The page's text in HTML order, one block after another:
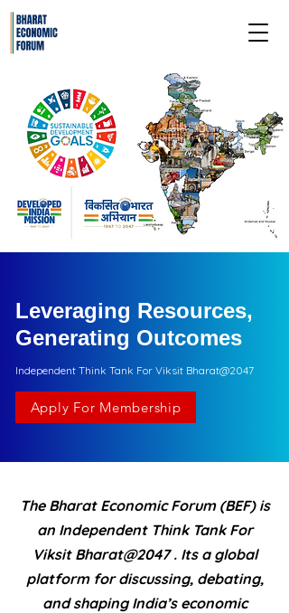
Leveraging Resources,
Generating Outcomes
Independent Think Tank For Viksit Bharat@2047
Apply For Membership
The Bharat Economic Forum (BEF) is
an Independent Think Tank For
Viksit Bharat@2047 . Its a global
platform for discussing, debating,
and shaping India’s economic